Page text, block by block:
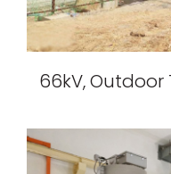
66kV, Outdoor